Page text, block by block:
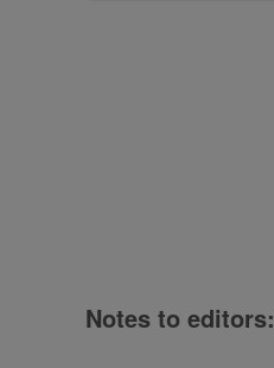
Notes to editors: